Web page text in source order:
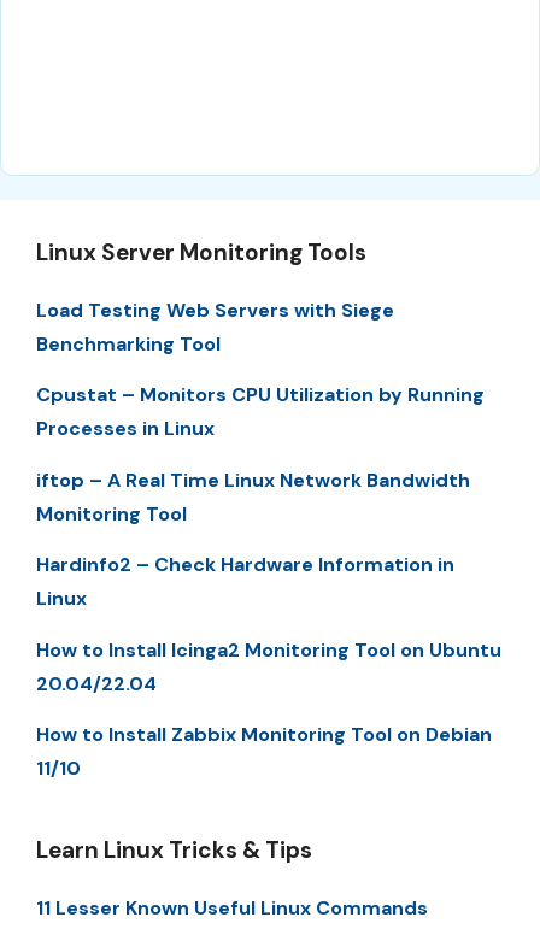
Linux Server Monitoring Tools
Load Testing Web Servers with Siege
Benchmarking Tool
Cpustat – Monitors CPU Utilization by Running
Processes in Linux
iftop – A Real Time Linux Network Bandwidth
Monitoring Tool
Hardinfo2 – Check Hardware Information in
Linux
How to Install Icinga2 Monitoring Tool on Ubuntu
20.04/22.04
How to Install Zabbix Monitoring Tool on Debian
11/10
Learn Linux Tricks & Tips
11 Lesser Known Useful Linux Commands